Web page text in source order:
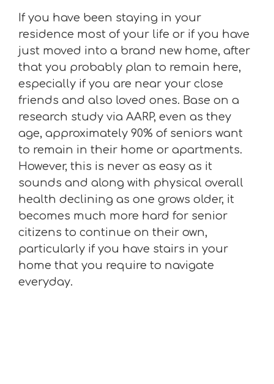
If you have been staying in your
residence most of your life or if you have
just moved into a brand new home, after
that you probably plan to remain here,
especially if you are near your close
friends and also loved ones. Base on a
research study via AARP, even as they
age, approximately 90% of seniors want
to remain in their home or apartments.
However, this is never as easy as it
sounds and along with physical overall
health declining as one grows older, it
becomes much more hard for senior
citizens to continue on their own,
particularly if you have stairs in your
home that you require to navigate
everyday.